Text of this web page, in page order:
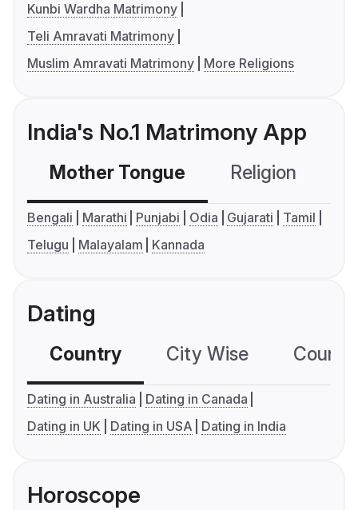
Kunbi Wardha Matrimony
Teli Amravati Matrimony
Muslim Amravati Matrimony
More Religions
India's No.1 Matrimony App
Mother Tongue Religion
Bengali Marathi Punjabi Odia Gujarati
Tamil
Telugu
Malayalam Kannada
Dating
Country City Wise
Dating in Australia
Dating in Canada
Dating in UK
Dating in USA Dating in India
Horoscope